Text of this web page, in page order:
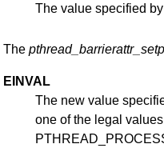
The value specified by
The
EINVAL
The new value
one of the legal